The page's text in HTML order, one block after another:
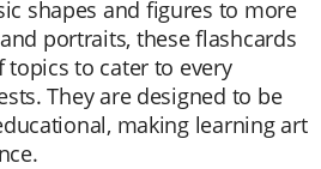
shapes and figures to more
portraits, these flashcards
topics to cater to every
They are designed to be
making learning art